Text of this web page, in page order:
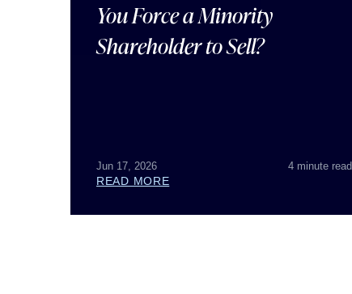
You Force a Minority
Shareholder to Sell?
Jun 17, 2026 4 minute read
READ MORE